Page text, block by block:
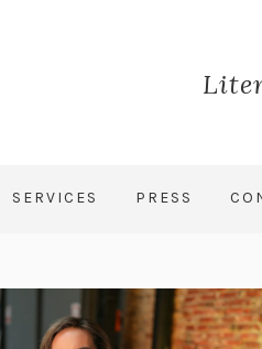
SERVICES PRESS